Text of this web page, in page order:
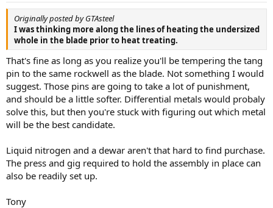
Originally posted by GTAsteel
I was thinking more along the lines of heating the undersized
whole in the blade prior to heat treating.
That's fine as long as you realize you'll be tempering the tang
pin to the same rockwell as the blade. Not something I would
suggest. Those pins are going to take a lot of punishment,
and should be a little softer. Differential metals would probaly
solve this, but then you're stuck with figuring out which metal
will be the best candidate.
Liquid nitrogen and a dewar aren't that hard to find purchase.
The press and gig required to hold the assembly in place can
also be readily set up.
Tony